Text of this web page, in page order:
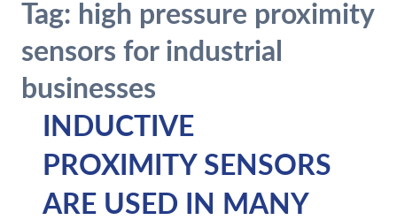
Tag: high pressure proximity
sensors for industrial
businesses
INDUCTIVE
PROXIMITY SENSORS
ARE USED IN MANY